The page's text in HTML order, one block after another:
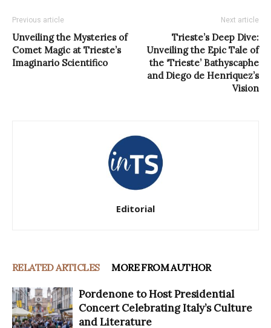
Previous article
Unveiling the Mysteries of
Comet Magic at Trieste’s
Imaginario Scientifico
Next article
Trieste’s Deep Dive:
Unveiling the Epic Tale of
the ‘Trieste’ Bathyscaphe
and Diego de Henriquez’s
Vision
Editorial
RELATED ARTICLES MORE FROM AUTHOR
Pordenone to Host Presidential
Concert Celebrating Italy’s Culture
and Literature